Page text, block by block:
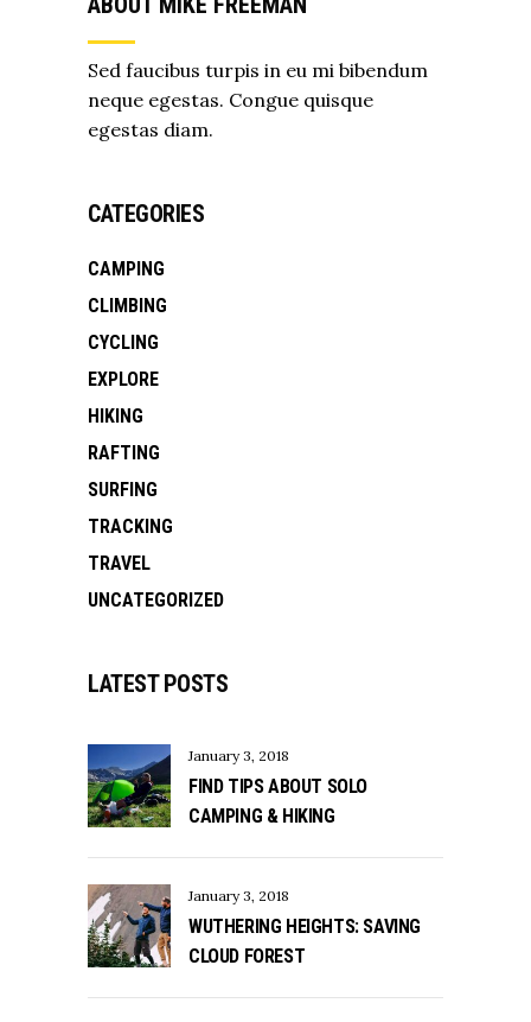
Sed faucibus turpis in eu mi bibendum
neque egestas. Congue quisque
egestas diam.
CATEGORIES
CAMPING
CLIMBING
CYCLING
EXPLORE
HIKING
RAFTING
SURFING
TRACKING
TRAVEL
UNCATEGORIZED
LATEST POSTS
January 3, 2018
FIND TIPS ABOUT SOLO
CAMPING & HIKING
January 3, 2018
WUTHERING HEIGHTS: SAVING
CLOUD FOREST